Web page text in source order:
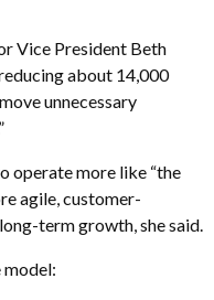
Vice President Beth
about 14,000
unnecessary
operate more like “the
agile, customer-
term growth, she said.